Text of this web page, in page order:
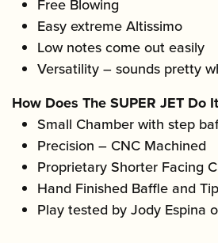
Free Blowing
Easy extreme Altissimo
Low notes come out easily
Versatility – sounds pretty
How Does The SUPER JET Do
Small Chamber with step
Precision – CNC Machined
Proprietary Shorter Facing
Hand Finished Baffle and
Play tested by Jody Espina